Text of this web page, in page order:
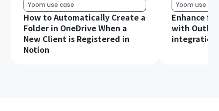
Yoom use case
How to Automatically Create a
Folder in OneDrive When a
New Client is Registered in
Notion
Yoom use
Enhance
with
integration!